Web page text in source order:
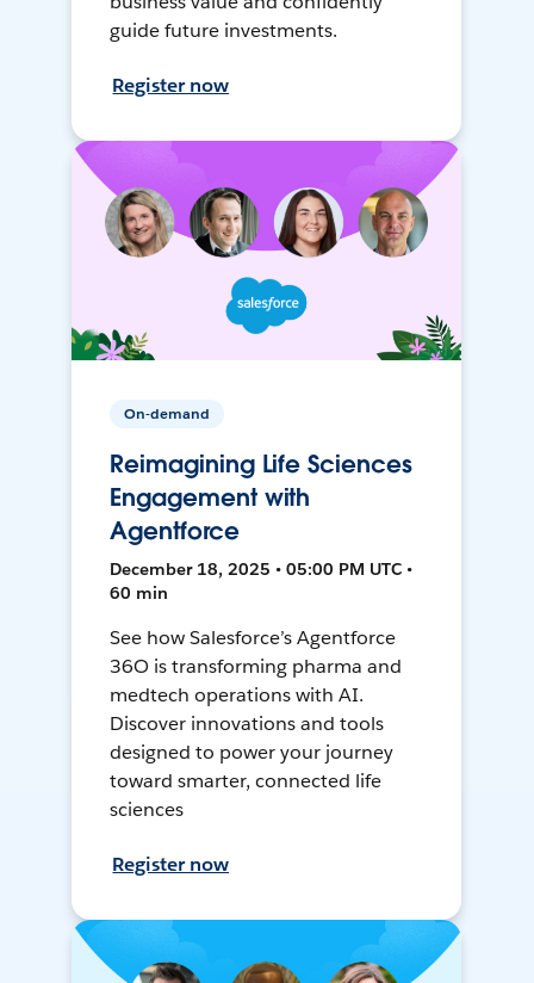
guide future investments.
Register now
On-demand
Reimagining Life Sciences
Engagement with
Agentforce
December 18, 2025 • 05:00 PM UTC •
60 min
See how Salesforce’s Agentforce
36O is transforming pharma and
medtech operations with AI.
Discover innovations and tools
designed to power your journey
toward smarter, connected life
sciences
Register now